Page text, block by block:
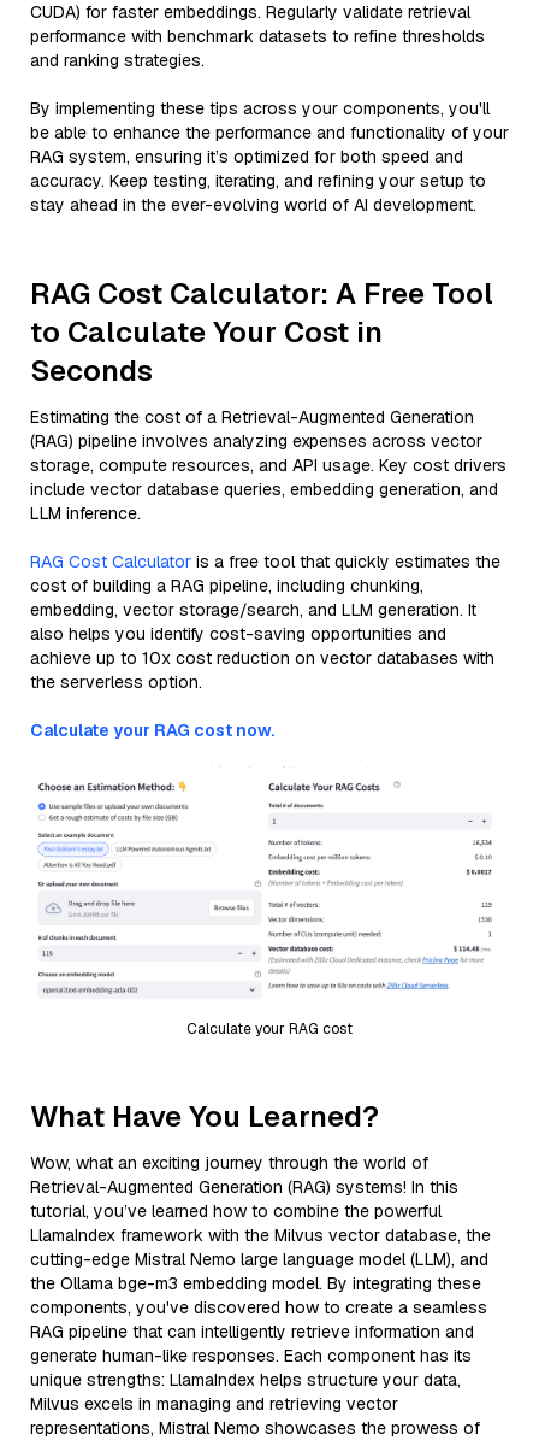
CUDA) for faster embeddings. Regularly validate retrieval
performance with benchmark datasets to refine thresholds
and ranking strategies.
By implementing these tips across your components, you'll
be able to enhance the performance and functionality of your
RAG system, ensuring it’s optimized for both speed and
accuracy. Keep testing, iterating, and refining your setup to
stay ahead in the ever-evolving world of AI development.
RAG Cost Calculator: A Free Tool
to Calculate Your Cost in
Seconds
Estimating the cost of a Retrieval-Augmented Generation
(RAG) pipeline involves analyzing expenses across vector
storage, compute resources, and API usage. Key cost drivers
include vector database queries, embedding generation, and
LLM inference.
RAG Cost Calculator is a free tool that quickly estimates the
cost of building a RAG pipeline, including chunking,
embedding, vector storage/search, and LLM generation. It
also helps you identify cost-saving opportunities and
achieve up to 10x cost reduction on vector databases with
the serverless option.
Calculate your RAG cost now.
Calculate your RAG cost
What Have You Learned?
Wow, what an exciting journey through the world of
Retrieval-Augmented Generation (RAG) systems! In this
tutorial, you’ve learned how to combine the powerful
LlamaIndex framework with the Milvus vector database, the
cutting-edge Mistral Nemo large language model (LLM), and
the Ollama bge-m3 embedding model. By integrating these
components, you've discovered how to create a seamless
RAG pipeline that can intelligently retrieve information and
generate human-like responses. Each component has its
unique strengths: LlamaIndex helps structure your data,
Milvus excels in managing and retrieving vector
representations, Mistral Nemo showcases the prowess of